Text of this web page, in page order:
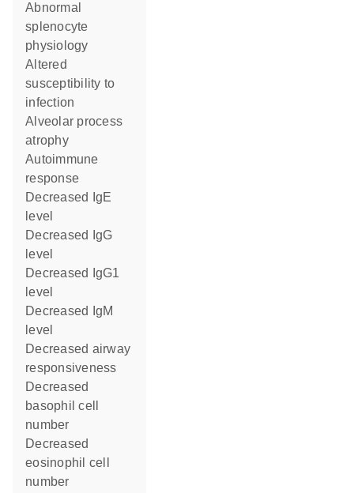
abnormal
splenocyte
physiology
altered
susceptibility to
infection
alveolar process
atrophy
autoimmune
response
decreased IgE
level
decreased IgG
level
decreased IgG1
level
decreased IgM
level
decreased airway
responsiveness
decreased
basophil cell
number
decreased
eosinophil cell
number